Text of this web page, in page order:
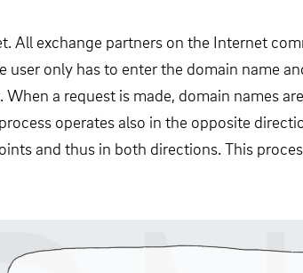
All exchange partners on the Internet
only has to enter the domain name
a request is made, domain names
operates also in the opposite
and thus in both directions. This